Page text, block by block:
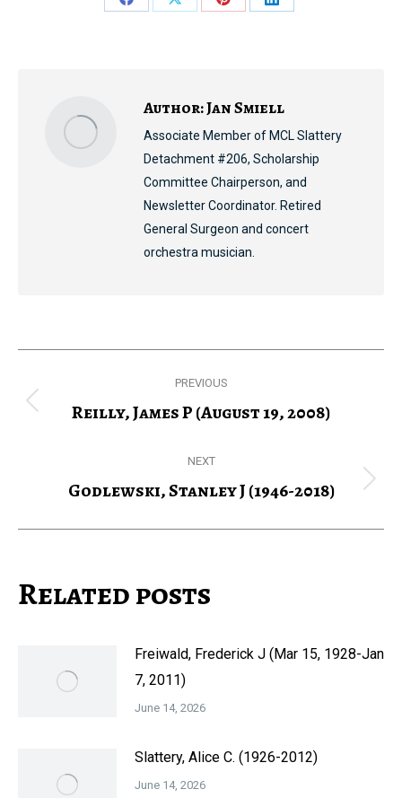
Share
Share
Share
Share
Author:Jan Smiell
Associate Member of MCL Slattery
Detachment #206, Scholarship
Committee Chairperson, and
Newsletter Coordinator. Retired
General Surgeon and concert
orchestra musician.
navigation
PREVIOUS
Previous
Reilly, James P (August 19, 2008)
NEXT
Next
Godlewski, Stanley J (1946-2018)
Related posts
Freiwald, Frederick J (Mar 15, 1928-Jan
7, 2011)
June 14, 2026
Slattery, Alice C. (1926-2012)
June 14, 2026